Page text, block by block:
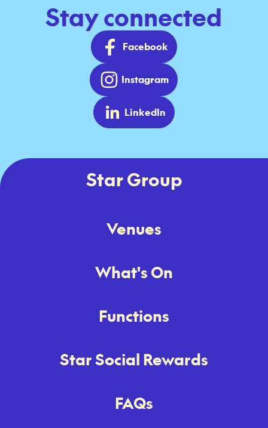
Stay connected
Facebook
Instagram
LinkedIn
Star Group
Venues
What's On
Functions
Star Social Rewards
FAQs